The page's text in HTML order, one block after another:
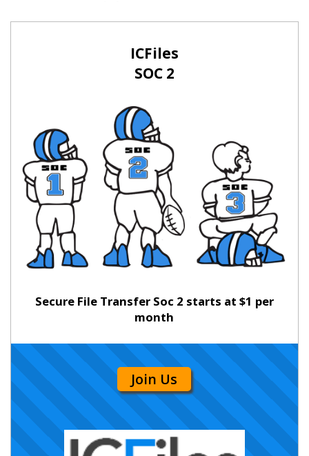
ICFiles
SOC 2
Secure File Transfer Soc 2 starts at $1 per
month
Join Us